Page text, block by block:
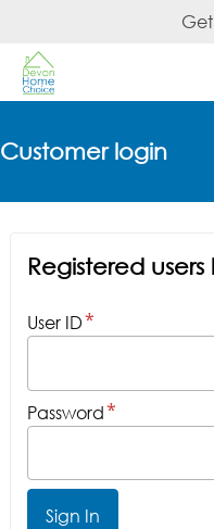
Customer login
Registered
User ID
Password